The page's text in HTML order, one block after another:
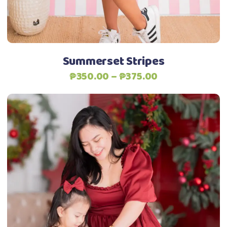
be
product
Summerset Stripes
₱350.00–₱375.00
range:
₱350.00
through
₱375.00